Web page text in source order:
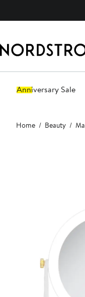
Anniversary Sale
Main
content
Home Beauty